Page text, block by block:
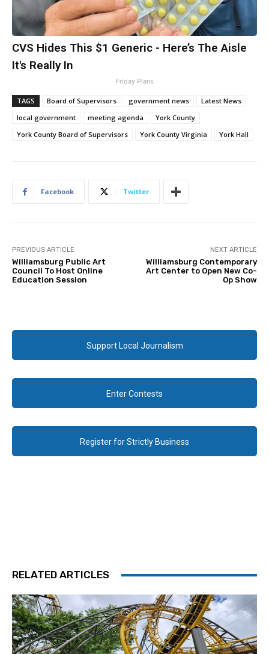
CVS Hides This $1 Generic - Here’s The Aisle
It's Really In
Friday Plans
TAGS Board of Supervisors government news
Latest News
local government
meeting agenda
York County
York County Board of Supervisors
York County Virginia York Hall
Facebook Twitter
PREVIOUS ARTICLE
Williamsburg Public Art
Council To Host Online
Education Session
NEXT ARTICLE
Williamsburg Contemporary
Art Center to Open New Co-
Op Show
Support Local Journalism
Enter Contests
Register for Strictly Business
RELATED ARTICLES